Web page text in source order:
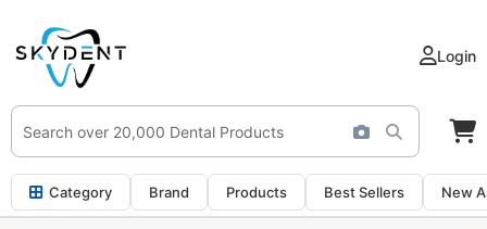
Login
Category Brand Products Best Sellers New